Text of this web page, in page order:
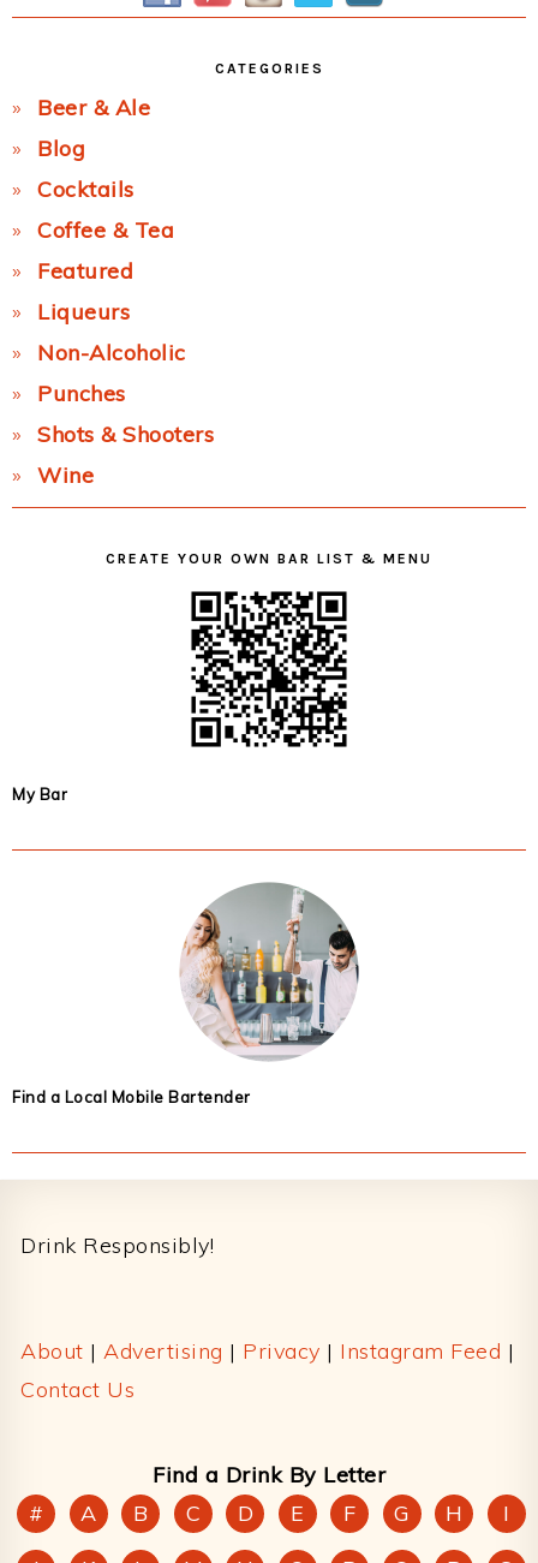
CATEGORIES
Beer & Ale
Blog
Cocktails
Coffee & Tea
Featured
Liqueurs
Non-Alcoholic
Punches
Shots & Shooters
Wine
CREATE YOUR OWN BAR LIST & MENU
My Bar
Find a Local Mobile Bartender
Drink Responsibly!
About | Advertising | Privacy | Instagram Feed |
Contact Us
Find a Drink By Letter
#
A B C D E F G H
I